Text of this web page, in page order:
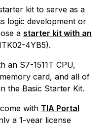
kit to serve as a
logic development or
a starter kit with an
4YB5).
an S7-1511T CPU,
card, and all of
the Basic Starter Kit.
with TIA Portal
a 1-year license